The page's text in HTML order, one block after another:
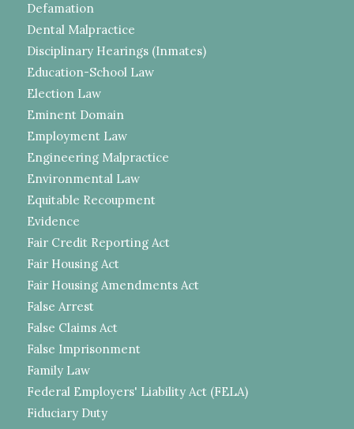
Defamation
Dental Malpractice
Disciplinary Hearings (Inmates)
Education-School Law
Election Law
Eminent Domain
Employment Law
Engineering Malpractice
Environmental Law
Equitable Recoupment
Evidence
Fair Credit Reporting Act
Fair Housing Act
Fair Housing Amendments Act
False Arrest
False Claims Act
False Imprisonment
Family Law
Federal Employers' Liability Act (FELA)
Fiduciary Duty